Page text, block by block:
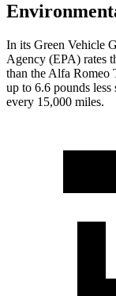
In its Green Vehicle
Agency (EPA) rates
than the Alfa Romeo
up to 6.6 pounds
every 15,000 miles.